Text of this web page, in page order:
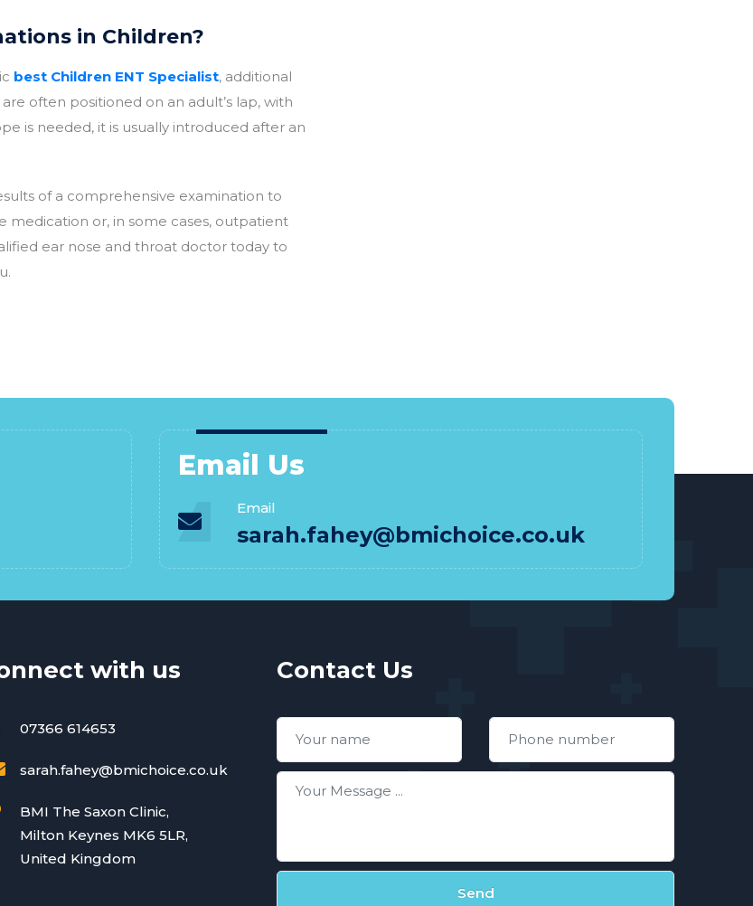
in Children?
best Children ENT Specialist, additional
often positioned on an adult’s lap, with
is needed, it is usually introduced after an
of a comprehensive examination to
medication or, in some cases, outpatient
ear nose and throat doctor today to
Email Us
Email
sarah.fahey@bmichoice.co.uk
with us
07366 614653
sarah.fahey@bmichoice.co.uk
BMI The Saxon Clinic,
Milton Keynes MK6 5LR,
United Kingdom
Contact Us